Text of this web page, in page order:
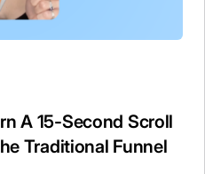
A 15-Second Scroll
Traditional Funnel